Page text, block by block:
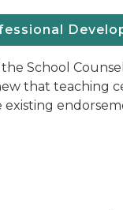
School
that teaching